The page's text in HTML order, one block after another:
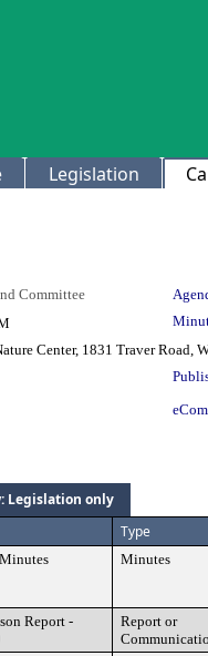
Legislation
Committee
Center, 1831 Traver Road,
Legislation only
Type
Minutes
Report -
Report or